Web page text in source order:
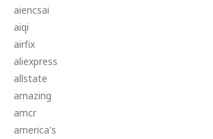
aiencsai
aiqi
airfix
aliexpress
allstate
amazing
amcr
america's